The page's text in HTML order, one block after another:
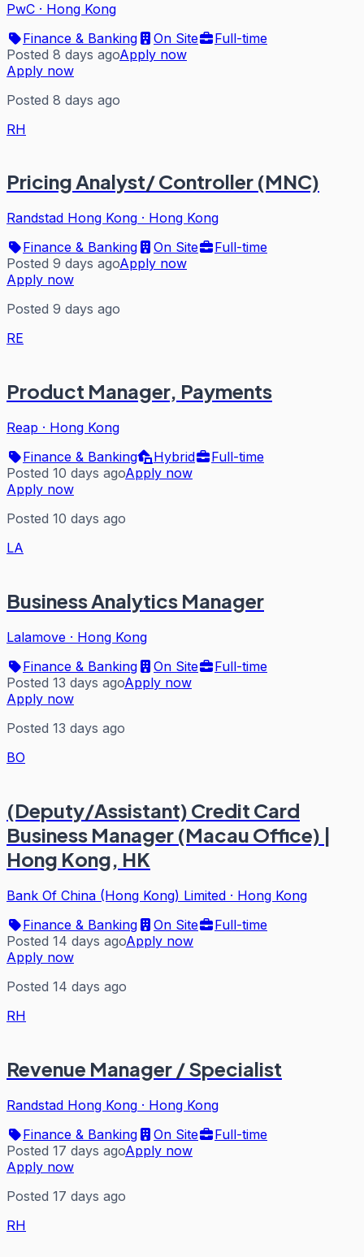
PwC · Hong Kong
Finance & Banking
On Site
Full-time
Posted 8 days agoApply now
Apply now
Posted 8 days ago
RH
Pricing Analyst/ Controller (MNC)
Randstad Hong Kong · Hong Kong
Finance & Banking
On Site
Full-time
Posted 9 days agoApply now
Apply now
Posted 9 days ago
RE
Product Manager, Payments
Reap · Hong Kong
Finance & Banking
Hybrid
Full-time
Posted 10 days agoApply now
Apply now
Posted 10 days ago
LA
Business Analytics Manager
Lalamove · Hong Kong
Finance & Banking
On Site
Full-time
Posted 13 days agoApply now
Apply now
Posted 13 days ago
BO
(Deputy/Assistant) Credit Card
Business Manager (Macau Office) |
Hong Kong, HK
Bank Of China (Hong Kong) Limited · Hong Kong
Finance & Banking
On Site
Full-time
Posted 14 days agoApply now
Apply now
Posted 14 days ago
RH
Revenue Manager / Specialist
Randstad Hong Kong · Hong Kong
Finance & Banking
On Site
Full-time
Posted 17 days agoApply now
Apply now
Posted 17 days ago
RH